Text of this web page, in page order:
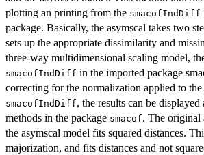
plotting an printing from the smacofIndDiff
package. Basically, the asymscal takes two
sets up the appropriate dissimilarity and
three-way multidimensional scaling model,
smacofIndDiff in the imported package
correcting for the normalization applied to the
smacofIndDiff, the results can be
methods in the package smacof. The
the asymscal model fits squared distances.
majorization, and fits distances and not